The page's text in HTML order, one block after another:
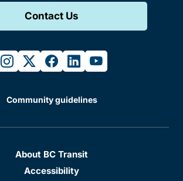
Contact Us
instagram
twitterfacebook
linkedinyoutube
Community guidelines
About BC Transit
Accessibility